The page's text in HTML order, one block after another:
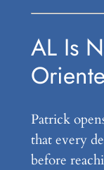
AL Is
Patrick
that every
before